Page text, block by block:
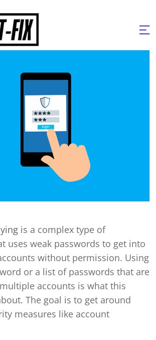
is a complex type of
uses weak passwords to get into
without permission. Using
or a list of passwords that are
accounts is what this
The goal is to get around
measures like account